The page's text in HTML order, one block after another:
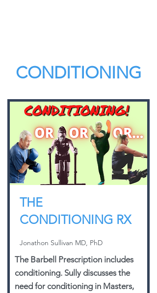
CONDITIONING
THE
CONDITIONING RX
Jonathon Sullivan MD, PhD
The Barbell Prescription includes
conditioning. Sully discusses the
need for conditioning in Masters,